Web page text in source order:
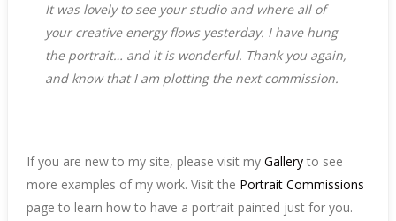
It was lovely to see your studio and where all of
your creative energy flows yesterday. I have hung
the portrait… and it is wonderful. Thank you again,
and know that I am plotting the nextcommission.
If you are new to my site, please visit my Gallery to see
more examples of my work. Visit the Portrait Commissions
page to learn how to have a portrait painted just for you.